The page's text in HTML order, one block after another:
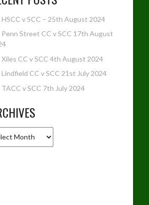
HSCC v SCC – 25th August 2024
Penn Street CC v SCC 17th August
Xiles CC v SCC 4th August 2024
Lindfield CC v SCC 21st July 2024
TACC v SCC 7th July 2024